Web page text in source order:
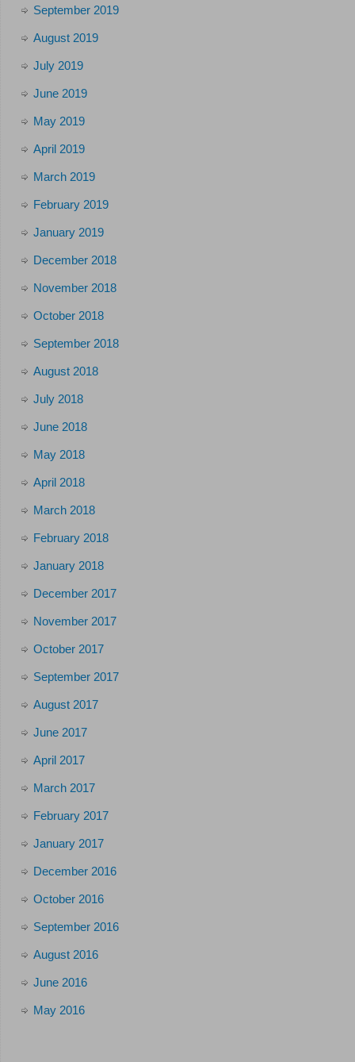
September 2019
August 2019
July 2019
June 2019
May 2019
April 2019
March 2019
February 2019
January 2019
December 2018
November 2018
October 2018
September 2018
August 2018
July 2018
June 2018
May 2018
April 2018
March 2018
February 2018
January 2018
December 2017
November 2017
October 2017
September 2017
August 2017
June 2017
April 2017
March 2017
February 2017
January 2017
December 2016
October 2016
September 2016
August 2016
June 2016
May 2016